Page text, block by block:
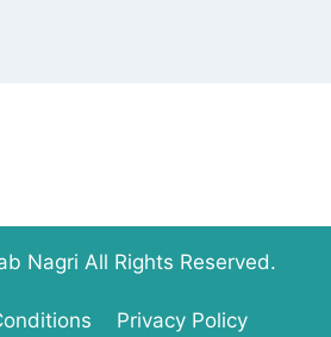
Nagri All Rights Reserved.
Privacy Policy